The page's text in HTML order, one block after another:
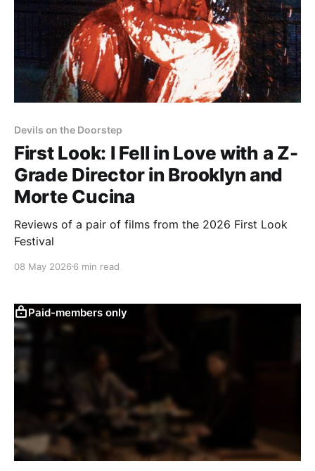
Devils on the Doorstep
First Look: I Fell in Love with a Z-
Grade Director in Brooklyn and
Morte Cucina
Reviews of a pair of films from the 2026 First Look
Festival
08 May 2026 6 min read
Paid-members only